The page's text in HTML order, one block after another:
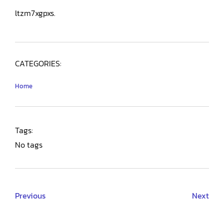
ltzm7xgpxs.
CATEGORIES:
Home
Tags:
No tags
Previous Next